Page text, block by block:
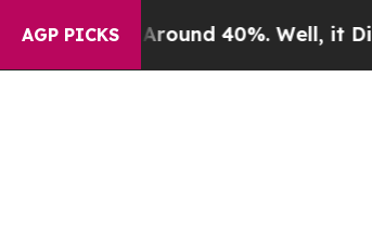
AGP PICKS
Around 40%. Well, it Didn’tAs